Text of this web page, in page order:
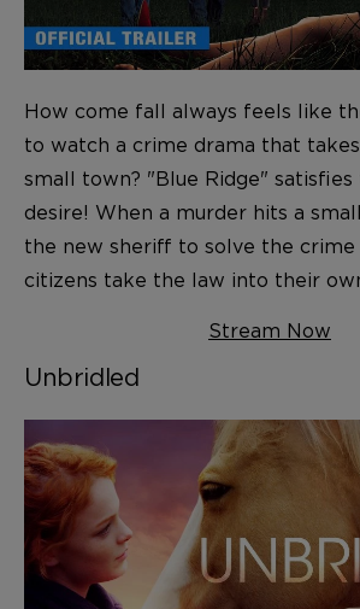
How come fall always feels like
to watch a crime drama that
small town? "Blue Ridge"
desire! When a murder hits a
the new sheriff to solve the
citizens take the law into their
Stream Now
Unbridled